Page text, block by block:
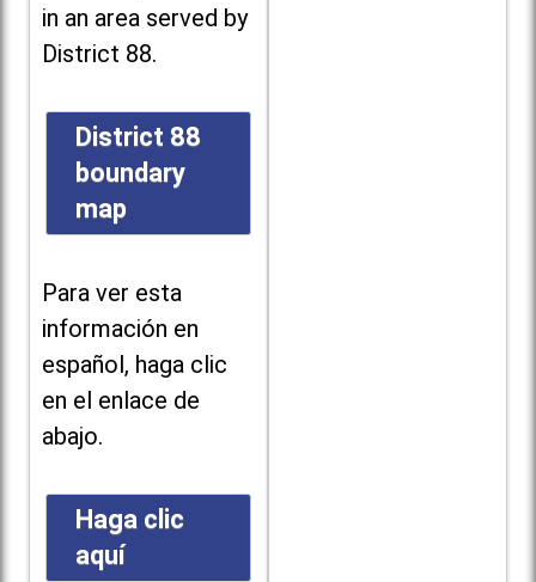
in an area served by
District 88.
District 88
boundary
map
Para ver esta
información en
español, haga clic
en el enlace de
abajo.
Haga clic
aquí